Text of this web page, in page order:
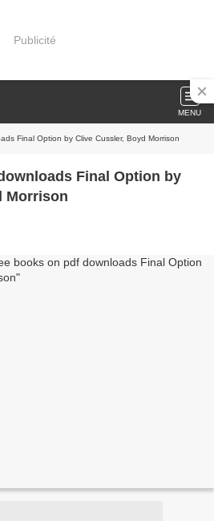
Publicité
MENU
Final Option by Clive Cussler, Boyd Morrison
Final Option by
Morrison